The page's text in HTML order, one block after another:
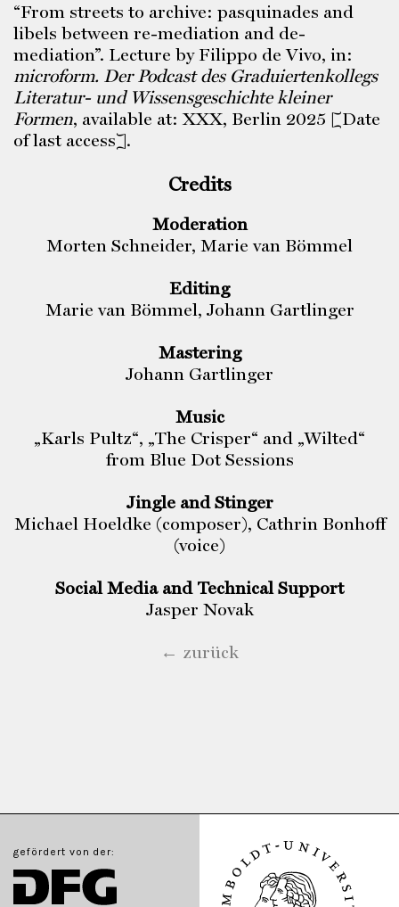
“From streets to archive: pasquinades and
libels between re-mediation and de-
mediation”. Lecture by Filippo de Vivo, in:
microform. Der Podcast des Graduiertenkollegs
Literatur- und Wissensgeschichte kleiner
Formen, available at: XXX, Berlin 2025 [Date
of last access].
Credits
Moderation
Morten Schneider, Marie van Bömmel
Editing
Marie van Bömmel, Johann Gartlinger
Mastering
Johann Gartlinger
Music
„Karls Pultz“, „The Crisper“ and „Wilted“
from Blue Dot Sessions
Jingle and Stinger
Michael Hoeldke (composer), Cathrin Bonhoff
(voice)
Social Media and Technical Support
Jasper Novak
← zurück
gefördert von der: